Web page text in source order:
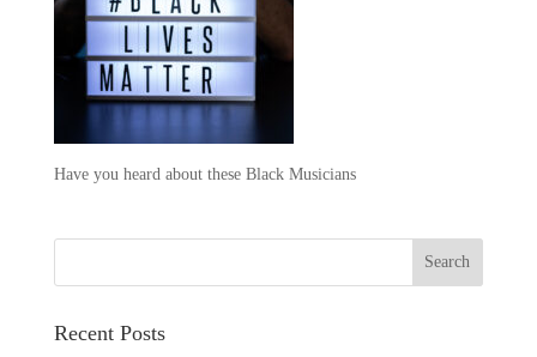
Have you heard about these Black Musicians
Recent Posts